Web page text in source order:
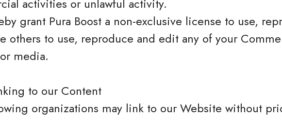
activities or unlawful activity.
grant Pura Boost a non-exclusive license to use,
others to use, reproduce and edit any of your
media.
to our Content
organizations may link to our Website without